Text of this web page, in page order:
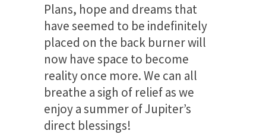
Plans, hope and dreams that
have seemed to be indefinitely
placed on the back burner will
now have space to become
reality once more. We can all
breathe a sigh of relief as we
enjoy a summer of Jupiter’s
direct blessings!